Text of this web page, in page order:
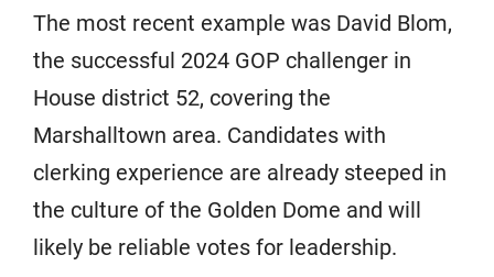
The most recent example was David Blom,
the successful 2024 GOP challenger in
House district 52, covering the
Marshalltown area. Candidates with
clerking experience are already steeped in
the culture of the Golden Dome and will
likely be reliable votes for leadership.